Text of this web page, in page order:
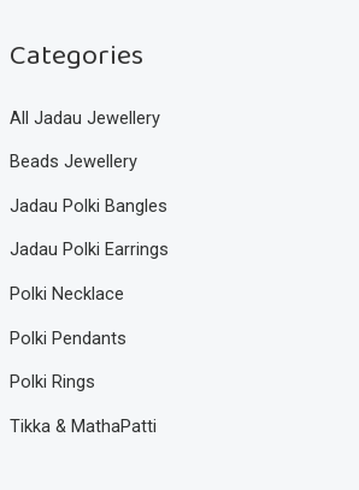
Categories
All Jadau Jewellery
Beads Jewellery
Jadau Polki Bangles
Jadau Polki Earrings
Polki Necklace
Polki Pendants
Polki Rings
Tikka & MathaPatti